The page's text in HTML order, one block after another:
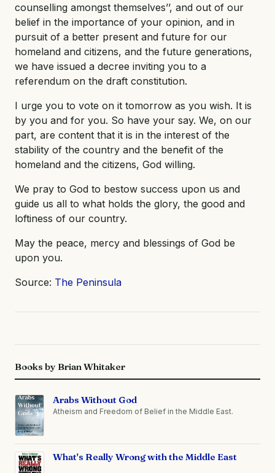
counselling amongst themselves’’, and out of our
belief in the importance of your opinion, and in
pursuit of a better present and future for our
homeland and citizens, and the future generations,
we have issued a decree inviting you to a
referendum on the draft constitution.
I urge you to vote on it tomorrow as you wish. It is
by you and for you. So have your say. We, on our
part, are content that it is in the interest of the
stability of the country and the benefit of the
homeland and the citizens, God willing.
We pray to God to bestow success upon us and
guide us all to what holds the glory, the good and
loftiness of our country.
May the peace, mercy and blessings of God be
upon you.
Source: The Peninsula
Books by Brian Whitaker
Arabs Without God
Atheism and Freedom of Belief in the Middle East.
What's Really Wrong with the Middle East